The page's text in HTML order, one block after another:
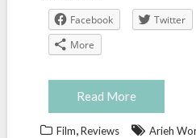
Facebook Twitter
More
Read More
Film,Reviews Arieh